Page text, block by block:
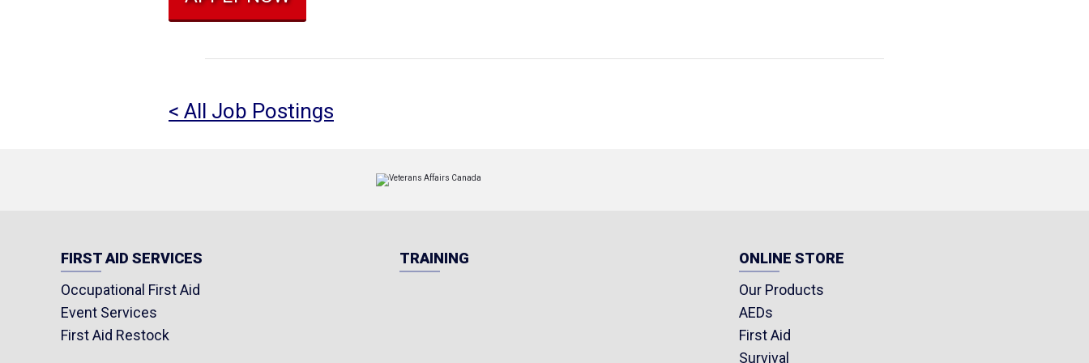
< All Job Postings
FIRST AID SERVICES
Occupational First Aid
Event Services
First Aid Restock
TRAINING
ONLINE STORE
Our Products
AEDs
First Aid
Survival